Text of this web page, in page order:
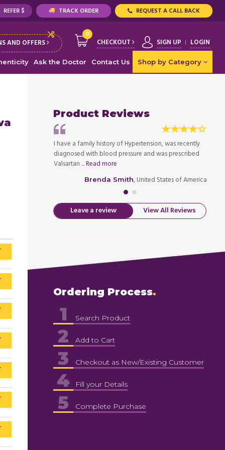
REFER $ TRACK ORDER REQUEST A CALL BACK
AND OFFERS
0
CHECKOUT SIGN UP LOGIN
Ask the Doctor Contact Us Shop by Category
Product Reviews
I have a family history of Hypertension, was recently
diagnosed with blood pressure and was prescribed
Valsartan ...Read more
Brenda Smith, United States of America
Leave a review View All Reviews
Ordering Process
1 Search Product
2 Add to Cart
3 Checkout as New/Existing Customer
4 Fill your Details
5 Complete Purchase